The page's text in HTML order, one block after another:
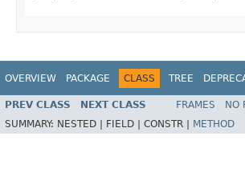
OVERVIEW PACKAGE CLASS TREE
PREV CLASS NEXT CLASS FRAMES NO
SUMMARY: NESTED | FIELD | CONSTR | METHOD